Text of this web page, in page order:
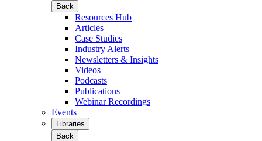
Back
Resources Hub
Articles
Case Studies
Industry Alerts
Newsletters & Insights
Videos
Podcasts
Publications
Webinar Recordings
Events
Libraries
Back